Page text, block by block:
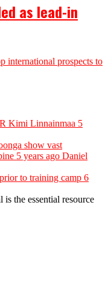
as lead-in
international prospects to
Kimi Linnainmaa 5
show vast
5 years ago Daniel
to training camp 6
the essential resource